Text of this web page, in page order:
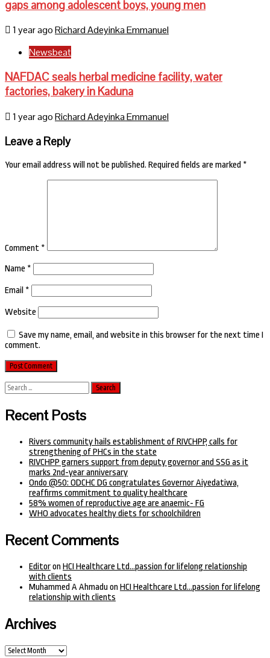
gaps among adolescent boys, young men
1 year agoRichard Adeyinka Emmanuel
Newsbeat
NAFDAC seals herbal medicine facility, water
factories, bakery in Kaduna
1 year agoRichard Adeyinka Emmanuel
Leave a Reply
Your email address will not be published. Required fields are marked *
Comment *
Name *
Email *
Website
Save my name, email, and website in this browser for the next time I
comment.
Search
for:
Recent Posts
Rivers community hails establishment of RIVCHPP, calls for
strengthening of PHCs in the state
RIVCHPP garners support from deputy governor and SSG as it
marks 2nd-year anniversary
Ondo @50: ODCHC DG congratulates Governor Aiyedatiwa,
reaffirms commitment to quality healthcare
58% women of reproductive age are anaemic- FG
WHO advocates healthy diets for schoolchildren
Recent Comments
Editoron HCI Healthcare Ltd…passion for lifelong relationship
with clients
Muhammed A Ahmadu on HCI Healthcare Ltd…passion for lifelong
relationship with clients
Archives
Archives